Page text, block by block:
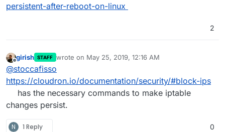
persistent-after-reboot-on-linux
2
Offline
girish STAFF wrote on May 25, 2019, 12:16 AM
last edited by
@stoccafisso
https://cloudron.io/documentation/security/#block-ips
has the necessary commands to make iptable
changes persist.
N 1 Reply 0